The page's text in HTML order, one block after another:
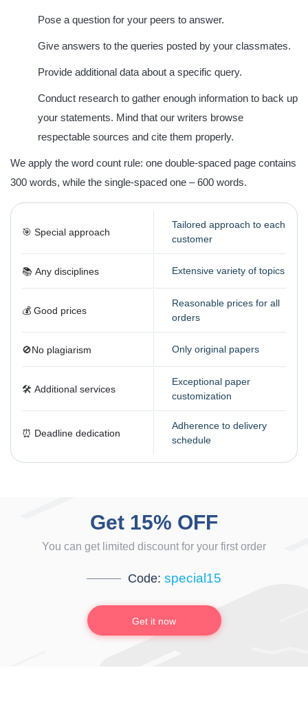
Pose a question for your peers to answer.
Give answers to the queries posted by your classmates.
Provide additional data about a specific query.
Conduct research to gather enough information to back up
your statements. Mind that our writers browse
respectable sources and cite them properly.
We apply the word count rule: one double-spaced page contains
300 words, while the single-spaced one –600 words.
🎯 Special approach
Tailored approach to each
customer
📚 Any disciplines Extensive variety of topics
💰 Good prices
Reasonable prices for all
orders
🚫️No plagiarism Only original papers
🛠️️️ Additional services
Exceptional paper
customization
⏰️ Deadline dedication
Adherence to delivery
schedule
Get 15% OFF
You can get limited discount for your first order
Code: special15
Get it now